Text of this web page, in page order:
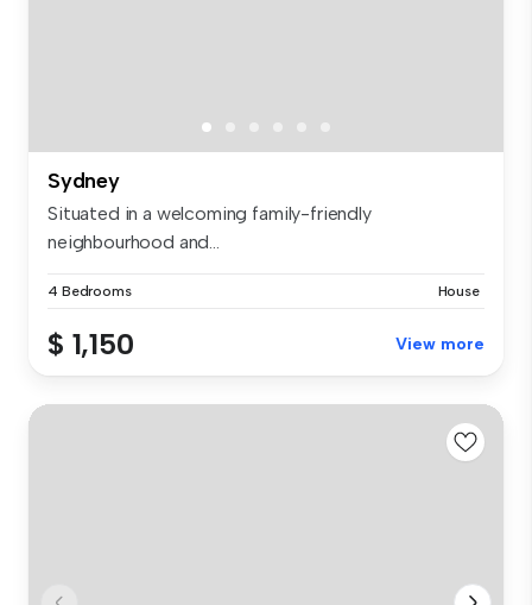
Sydney
Situated in a welcoming family-friendly
neighbourhood and...
4 Bedrooms House
$ 1,150 View more